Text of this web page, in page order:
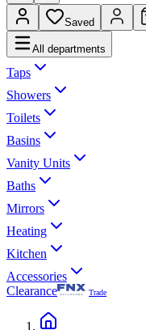
Saved
All departments
Taps
Showers
Toilets
Basins
Vanity Units
Baths
Mirrors
Heating
Kitchen
Accessories
Clearance
Trade